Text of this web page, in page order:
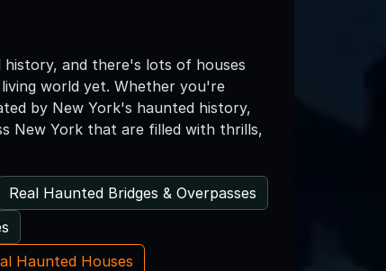
history, and there's lots of houses
world yet. Whether you're
by New York's haunted history,
New York that are filled with thrills,
Real Haunted Bridges & Overpasses
Haunted Houses